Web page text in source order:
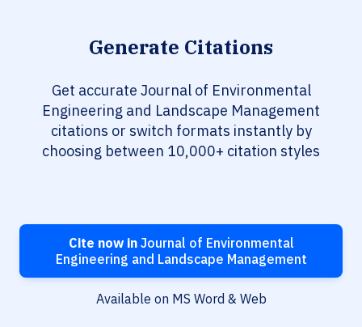
Generate Citations
Get accurate Journal of Environmental
Engineering and Landscape Management
citations or switch formats instantly by
choosing between 10,000+ citation styles
Cite now inJournal of Environmental
Engineering and Landscape Management
Available on MS Word & Web